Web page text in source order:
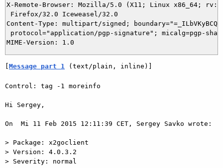
X-Remote-Browser: Mozilla/5.0 (X11; Linux x86_64;
Firefox/32.0 Iceweasel/32.0
Content-Type: multipart/signed;
protocol="application/pgp-signature"; micalg=pgp-sha1
[Message part 1 (text/plain, inline)]
Control: tag -1 moreinfo
Hi Sergey,
On  Mi 11 Feb 2015 12:11:39 CET, Sergey Savko wrote:
> Package: x2goclient
> Version: 4.0.3.2
> Severity: normal